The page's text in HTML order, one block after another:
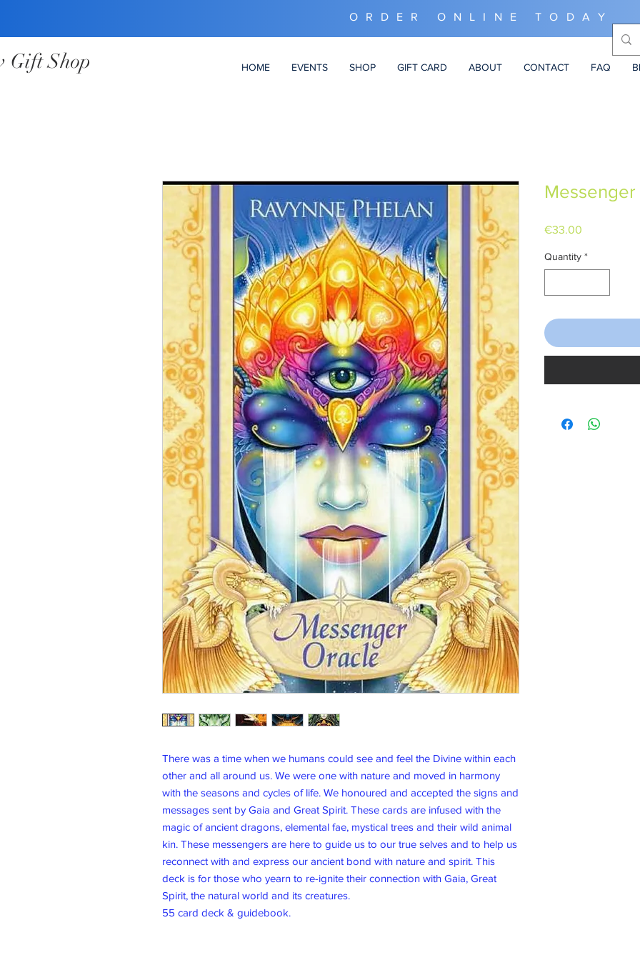
ORDER ONLINE TODAY
Gift Shop HOME EVENTS SHOP GIFT CARD ABOUT CONTACT FAQ
There was a time when we humans could see and feel the Divine within each
other and all around us. We were one with nature and moved in harmony
with the seasons and cycles of life. We honoured and accepted the signs and
messages sent by Gaia and Great Spirit. These cards are infused with the
magic of ancient dragons, elemental fae, mystical trees and their wild animal
kin. These messengers are here to guide us to our true selves and to help us
reconnect with and express our ancient bond with nature and spirit. This
deck is for those who yearn to re-ignite their connection with Gaia, Great
Spirit, the natural world and its creatures.
55 card deck & guidebook.
€33.00
Quantity *